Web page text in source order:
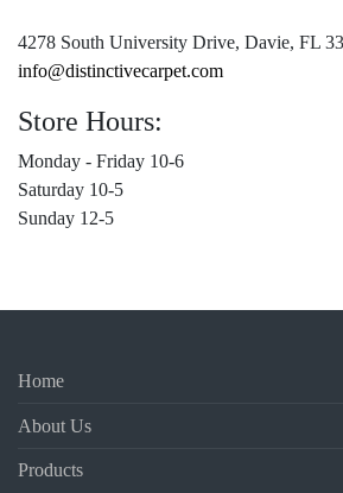
4278 South University Drive, Davie, FL
info@distinctivecarpet.com
Store Hours:
Monday - Friday 10-6
Saturday 10-5
Sunday 12-5
Home
About Us
Products